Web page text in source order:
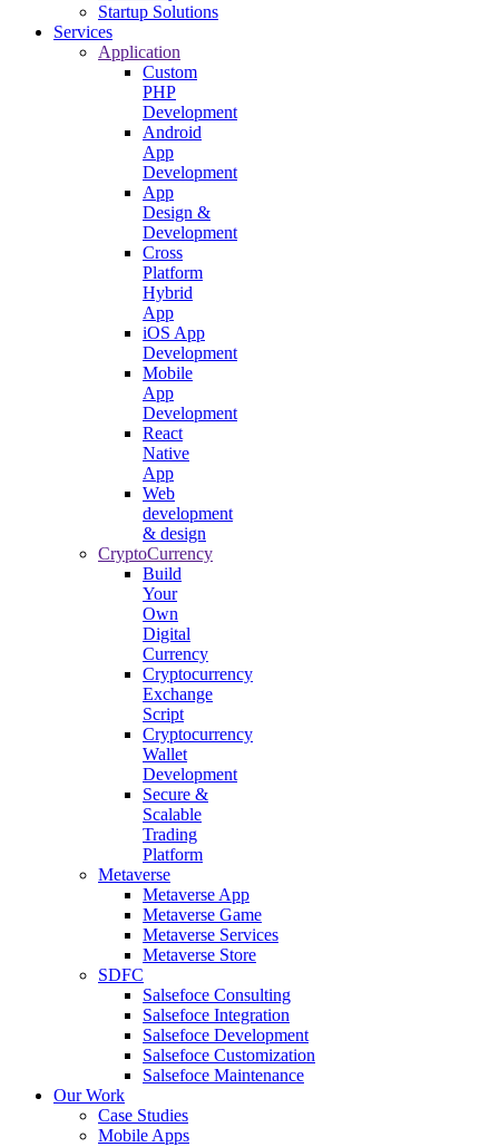
Startup Solutions
Services
Application
Custom
PHP
Development
Android
App
Development
App
Design &
Development
Cross
Platform
Hybrid
App
iOS App
Development
Mobile
App
Development
React
Native
App
Web
development
& design
CryptoCurrency
Build
Your
Own
Digital
Currency
Cryptocurrency
Exchange
Script
Cryptocurrency
Wallet
Development
Secure &
Scalable
Trading
Platform
Metaverse
Metaverse App
Metaverse Game
Metaverse Services
Metaverse Store
SDFC
Salsefoce Consulting
Salsefoce Integration
Salsefoce Development
Salsefoce Customization
Salsefoce Maintenance
Our Work
Case Studies
Mobile Apps